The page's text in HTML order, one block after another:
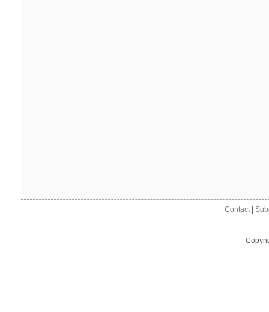
Contact